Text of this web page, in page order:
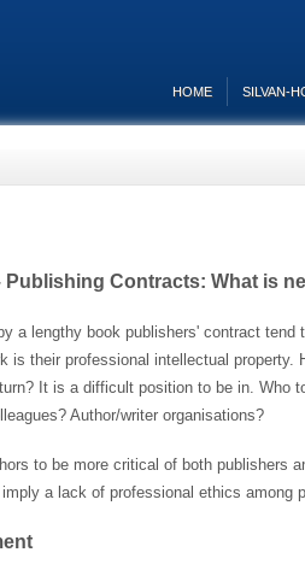
HOME SILVAN-
Contracts: What is
a lengthy book publishers' contract tend
is their professional intellectual property.
It is a difficult position to be in. Who
Author/writer organisations?
to be more critical of both publishers
a lack of professional ethics among